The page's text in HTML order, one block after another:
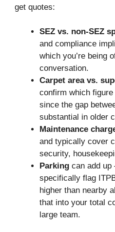
get quotes:
SEZ vs. non-SEZ
and compliance
which you’re being
conversation.
Carpet area vs.
confirm which
since the gap
substantial in older
Maintenance
and typically cover
security,
Parking can add
specifically flag
higher than nearby
that into your total
large team.